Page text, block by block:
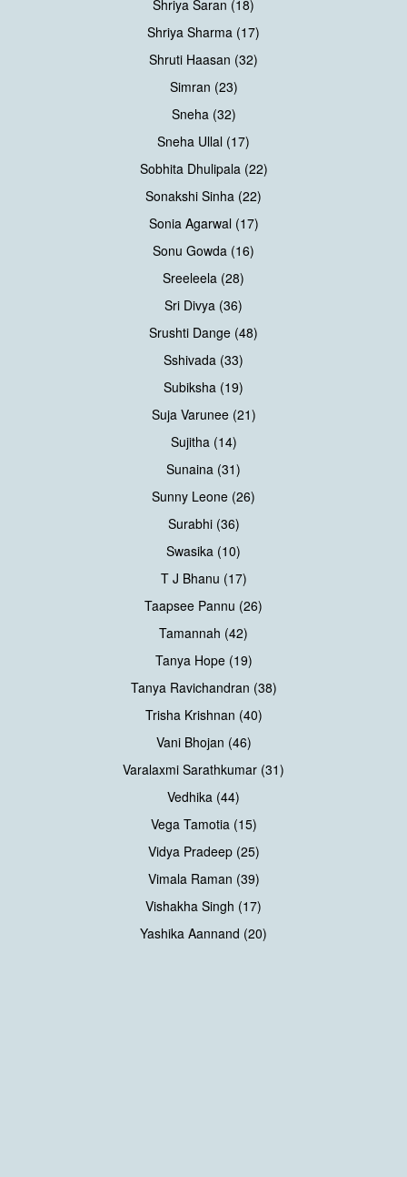
Shriya Saran (18)
Shriya Sharma (17)
Shruti Haasan (32)
Simran (23)
Sneha (32)
Sneha Ullal (17)
Sobhita Dhulipala (22)
Sonakshi Sinha (22)
Sonia Agarwal (17)
Sonu Gowda (16)
Sreeleela (28)
Sri Divya (36)
Srushti Dange (48)
Sshivada (33)
Subiksha (19)
Suja Varunee (21)
Sujitha (14)
Sunaina (31)
Sunny Leone (26)
Surabhi (36)
Swasika (10)
T J Bhanu (17)
Taapsee Pannu (26)
Tamannah (42)
Tanya Hope (19)
Tanya Ravichandran (38)
Trisha Krishnan (40)
Vani Bhojan (46)
Varalaxmi Sarathkumar (31)
Vedhika (44)
Vega Tamotia (15)
Vidya Pradeep (25)
Vimala Raman (39)
Vishakha Singh (17)
Yashika Aannand (20)